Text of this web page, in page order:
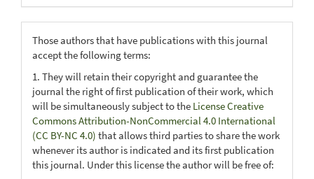
Those authors that have publications with this journal
accept the following terms:
1. They will retain their copyright and guarantee the
journal the right of first publication of their work, which
will be simultaneously subject to the License Creative
Commons Attribution-NonCommercial 4.0 International
(CC BY-NC 4.0) that allows third parties to share the work
whenever its author is indicated and its first publication
this journal. Under this license the author will be free of: